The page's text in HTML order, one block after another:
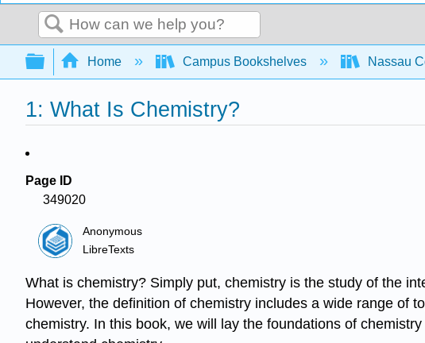
Search
Expand/collapse global hierarchy
Home Campus Bookshelves Nassau
1: What Is Chemistry?
Page ID
349020
Anonymous
LibreTexts
What is chemistry? Simply put, chemistry is the study of the
However, the definition of chemistry includes a wide range of
chemistry. In this book, we will lay the foundations of